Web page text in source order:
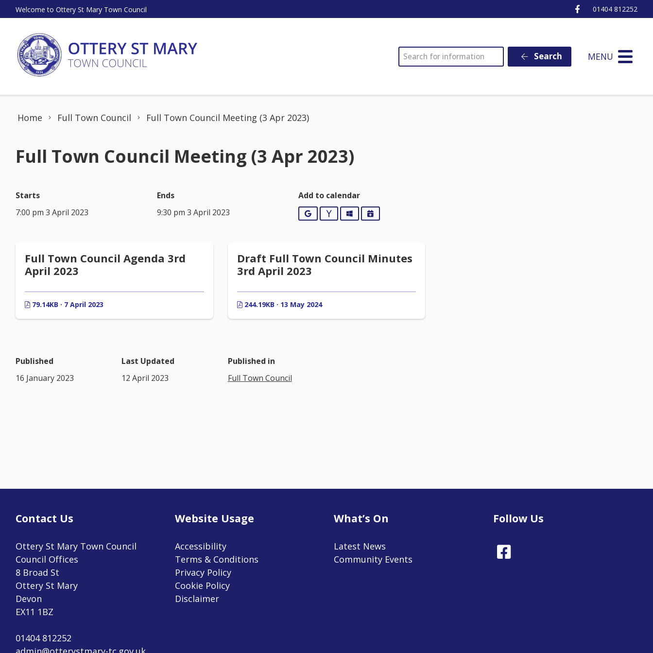
Skip to content
Welcome to Ottery St Mary Town Council Ottery St Mary
01404 812252
SEARCH Search MENU
Home Full Town Council Full Town Council Meeting (3 Apr 2023)
Full Town Council Meeting (3 Apr 2023)
Starts
7:00 pm 3 April 2023
Ends
9:30 pm 3 April 2023
Add to calendar
GoogleYahooOutlookiCalendar
Full Town Council Agenda 3rd
April 2023
79.14KB · 7 April 2023
Draft Full Town Council Minutes
3rd April 2023
244.19KB · 13 May 2024
Published
16 January 2023
Last Updated
12 April 2023
Published in
Full Town Council
Contact Us
Ottery St Mary Town Council
Council Offices
8 Broad St
Ottery St Mary
Devon
EX11 1BZ
01404 812252
Website Usage
Accessibility
Terms & Conditions
Privacy Policy
Cookie Policy
Disclaimer
What’s On
Latest News
Community Events
Follow Us